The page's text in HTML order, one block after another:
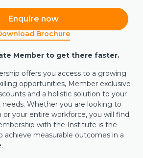
Enquire now
Brochure
Member to get there faster.
offers you access to a growing
opportunities, Member exclusive
and a holistic solution to your
Whether you are looking to
or your entire workforce, you will find
with the Institute is the
achieve measurable outcomes in a